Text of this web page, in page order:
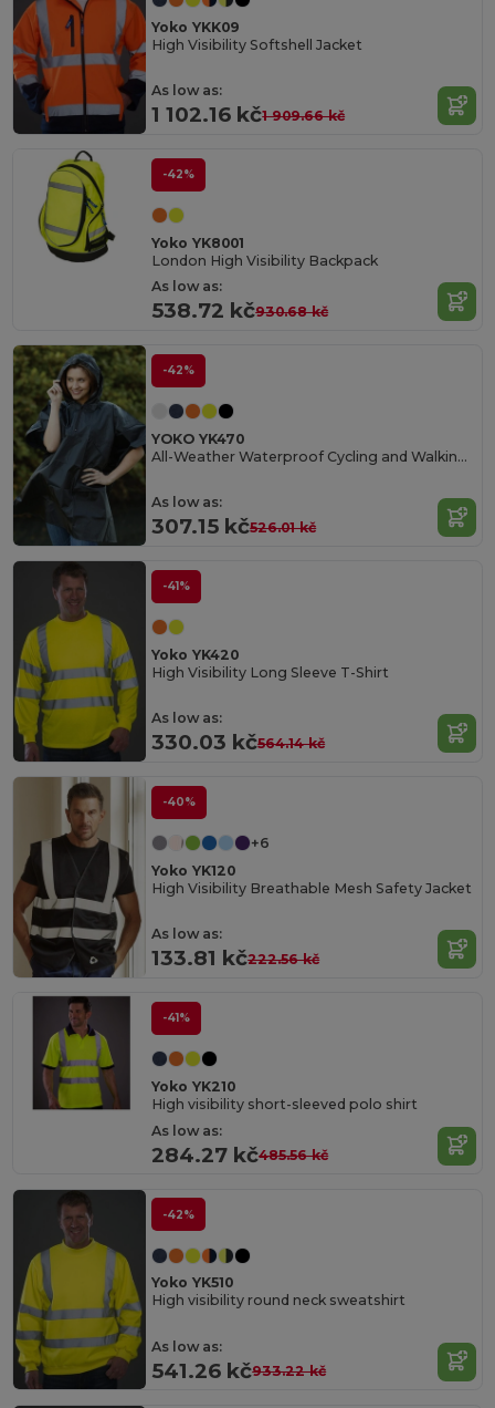
Yoko YKK09
High Visibility Softshell Jacket
As low as:
1 102.16 kč1 909.66 kč
-42%
Yoko YK8001
London High Visibility Backpack
As low as:
538.72 kč930.68 kč
-42%
YOKO YK470
All-Weather Waterproof Cycling and Walking Poncho
As low as:
307.15 kč526.01 kč
-41%
Yoko YK420
High Visibility Long Sleeve T-Shirt
As low as:
330.03 kč564.14 kč
-40%
+6
Yoko YK120
High Visibility Breathable Mesh Safety Jacket
As low as:
133.81 kč222.56 kč
-41%
Yoko YK210
High visibility short-sleeved polo shirt
As low as:
284.27 kč485.56 kč
-42%
Yoko YK510
High visibility round neck sweatshirt
As low as:
541.26 kč933.22 kč